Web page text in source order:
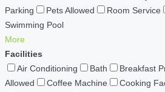
Parking
Pets Allowed Room Service
Swimming Pool
More
Facilities
Air Conditioning
Bath Breakfast
Allowed
Coffee Machine
Cooking